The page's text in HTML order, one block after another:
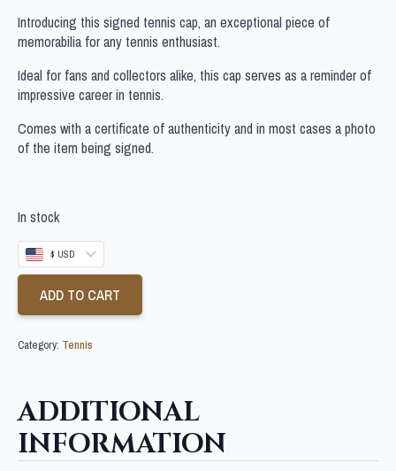
Introducing this signed tennis cap, an exceptional piece of
memorabilia for any tennis enthusiast.
Ideal for fans and collectors alike, this cap serves as a reminder of
impressive career in tennis.
Comes with a certificate of authenticity and in most cases a photo
of the item being signed.
In stock
$ USD
ADD TO CART
Category: Tennis
ADDITIONAL
INFORMATION